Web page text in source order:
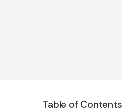
Table of Contents